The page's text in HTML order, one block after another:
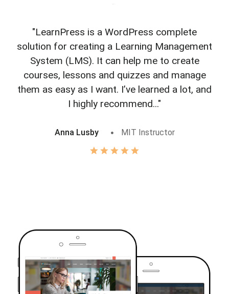
"LearnPress is a WordPress complete
solution for creating a Learning Management
System (LMS). It can help me to create
courses, lessons and quizzes and manage
them as easy as I want. I’ve learned a lot, and
I highly recommend..."
Anna Lusby MIT Instructor